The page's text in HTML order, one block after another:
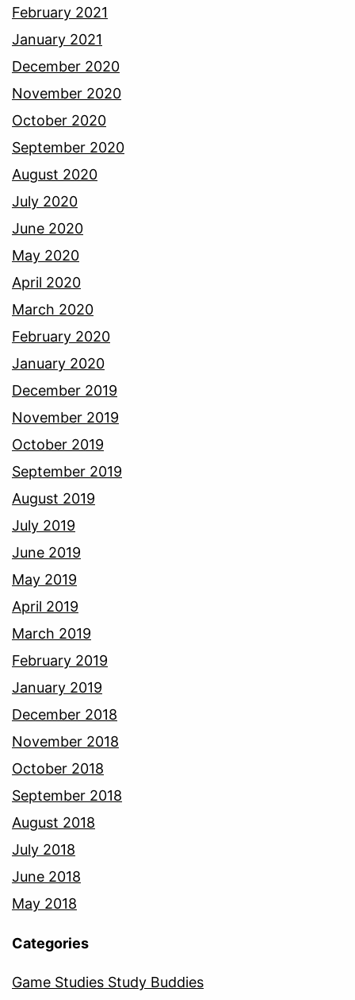
February 2021
January 2021
December 2020
November 2020
October 2020
September 2020
August 2020
July 2020
June 2020
May 2020
April 2020
March 2020
February 2020
January 2020
December 2019
November 2019
October 2019
September 2019
August 2019
July 2019
June 2019
May 2019
April 2019
March 2019
February 2019
January 2019
December 2018
November 2018
October 2018
September 2018
August 2018
July 2018
June 2018
May 2018
Categories
Game Studies Study Buddies